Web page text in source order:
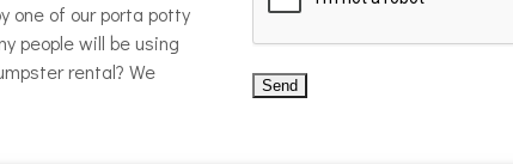
one of our porta potty
people will be using
rental? We